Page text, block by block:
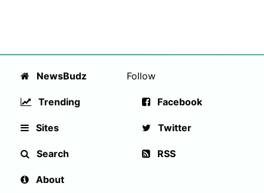
NewsBudz
Trending
Sites
Search
About
Follow
Facebook
Twitter
RSS